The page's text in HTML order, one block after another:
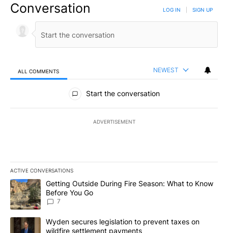
Conversation LOG IN SIGN UP
ALL COMMENTS NEWEST
All Comments
Start the conversation
ADVERTISEMENT
ACTIVE CONVERSATIONS
The following is a list of the most commented articles in the last
A trending article titled "Getting Outside During Fire Season:
Getting Outside During Fire Season: What to Know
Before You Go
7
A trending article titled "Wyden secures legislation to prevent
Wyden secures legislation to prevent taxes on
wildfire settlement payments